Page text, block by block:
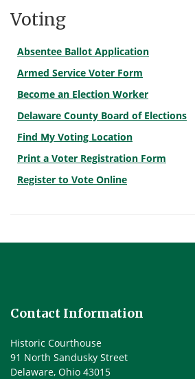
Voting
Absentee Ballot Application
Armed Service Voter Form
Become an Election Worker
Delaware County Board of Elections
Find My Voting Location
Print a Voter Registration Form
Register to Vote Online
Contact Information
Historic Courthouse
91 North Sandusky Street
Delaware, Ohio 43015